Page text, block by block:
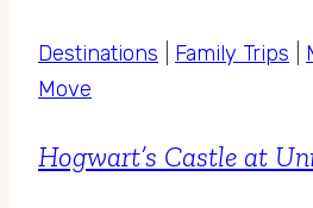
Destinations Family Trips
Move
Hogwart’s Castle at